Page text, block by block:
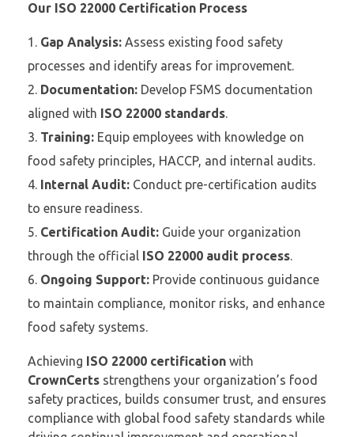
Our ISO 22000 Certification Process
Gap Analysis: Assess existing food safety
processes and identify areas for improvement.
Documentation: Develop FSMS documentation
aligned with ISO 22000 standards.
Training: Equip employees with knowledge on
food safety principles, HACCP, and internal audits.
Internal Audit: Conduct pre-certification audits
to ensure readiness.
Certification Audit: Guide your organization
through the official ISO 22000 audit process.
Ongoing Support: Provide continuous guidance
to maintain compliance, monitor risks, and enhance
food safety systems.
Achieving ISO 22000 certification with
CrownCerts strengthens your organization’s food
safety practices, builds consumer trust, and ensures
compliance with global food safety standards while